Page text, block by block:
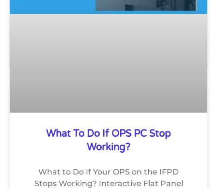
What To Do If OPS PC Stop
Working?
What to Do If Your OPS on the IFPD
Stops Working? Interactive Flat Panel